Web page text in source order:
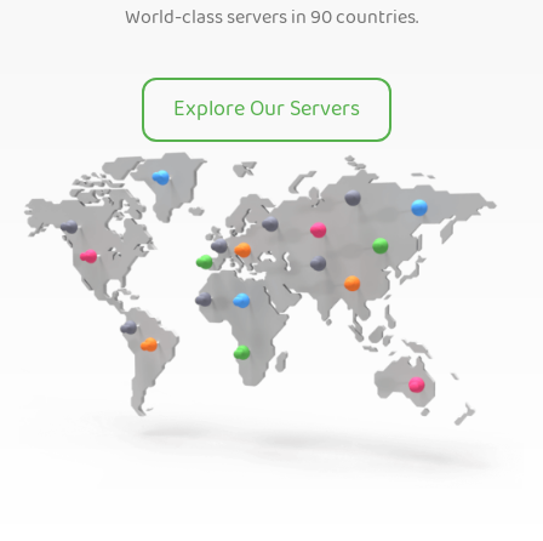
World-class servers in 90 countries.
Explore Our Servers